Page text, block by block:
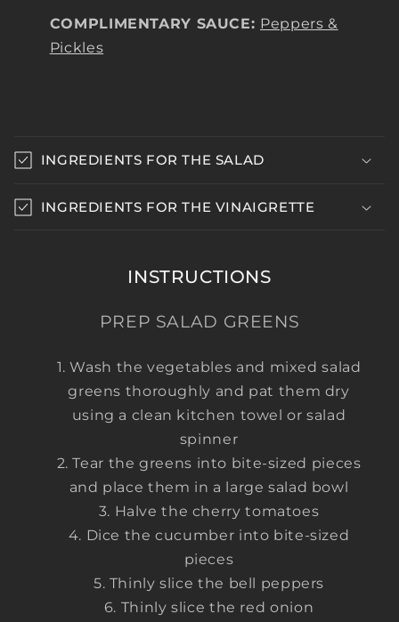
COMPLIMENTARY SAUCE: Peppers &
Pickles
o
l
l
a
INGREDIENTS FOR THE SALAD
INGREDIENTS FOR THE VINAIGRETTE
INSTRUCTIONS
PREP SALAD GREENS
Wash the vegetables and mixed salad
greens thoroughly and pat them dry
using a clean kitchen towel or salad
spinner
Tear the greens into bite-sized pieces
and place them in a large salad bowl
Halve the cherry tomatoes
Dice the cucumber into bite-sized
pieces
Thinly slice the bell peppers
Thinly slice the red onion